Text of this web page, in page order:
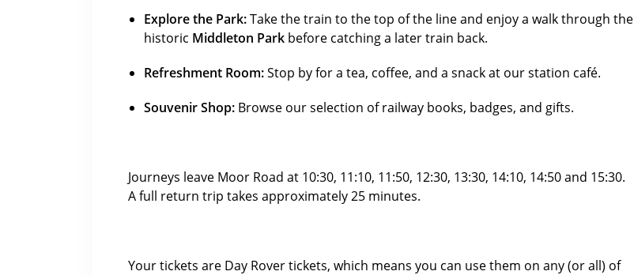
Explore the Park:Take the train to the top of the line and enjoy a walk through the
historic Middleton Park before catching a later train back.
Refreshment Room:Stop by for a tea, coffee, and a snack at our station café.
Souvenir Shop: Browse our selection of railway books, badges, and gifts.
Journeys leave Moor Road at 10:30, 11:10, 11:50, 12:30, 13:30, 14:10, 14:50 and 15:30.
A full return trip takes approximately 25 minutes.
Your tickets are Day Rover tickets, which means you can use them on any (or all) of